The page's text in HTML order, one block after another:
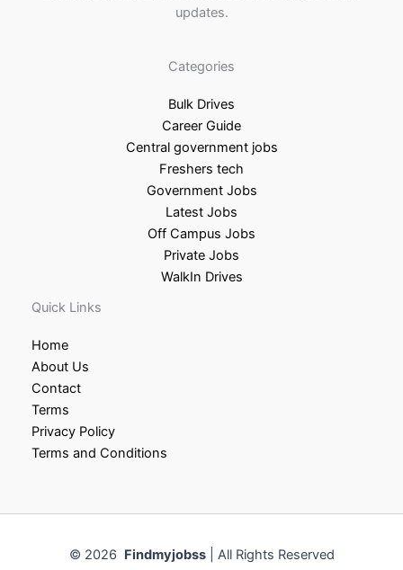
updates.
Categories
Bulk Drives
Career Guide
Central government jobs
Freshers tech
Government Jobs
Latest Jobs
Off Campus Jobs
Private Jobs
WalkIn Drives
Quick Links
Home
About Us
Contact
Terms
Privacy Policy
Terms and Conditions
© 2026 Findmyjobss| All Rights Reserved